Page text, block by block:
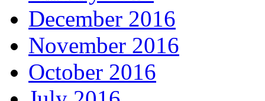
December 2016
November 2016
October 2016